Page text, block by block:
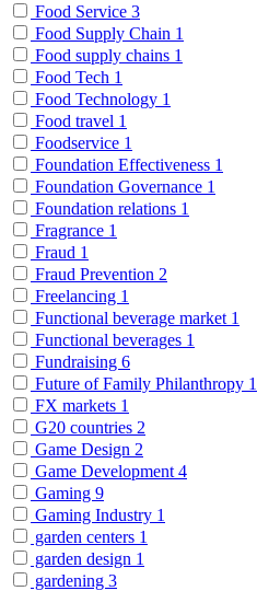
Food Service 3
Food Supply Chain 1
Food supply chains 1
Food Tech 1
Food Technology 1
Food travel 1
Foodservice 1
Foundation Effectiveness 1
Foundation Governance 1
Foundation relations 1
Fragrance 1
Fraud 1
Fraud Prevention 2
Freelancing 1
Functional beverage market 1
Functional beverages 1
Fundraising 6
Future of Family Philanthropy 1
FX markets 1
G20 countries 2
Game Design 2
Game Development 4
Gaming 9
Gaming Industry 1
garden centers 1
garden design 1
gardening 3